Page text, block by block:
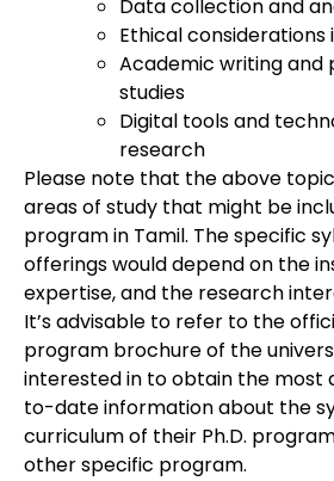
Data collection and
Ethical considerations
Academic writing and
studies
Digital tools and
research
Please note that the above
areas of study that might be
program in Tamil. The specific
offerings would depend on the
expertise, and the research
It’s advisable to refer to the
program brochure of the
interested in to obtain the most
to-date information about the
curriculum of their Ph.D.
other specific program.